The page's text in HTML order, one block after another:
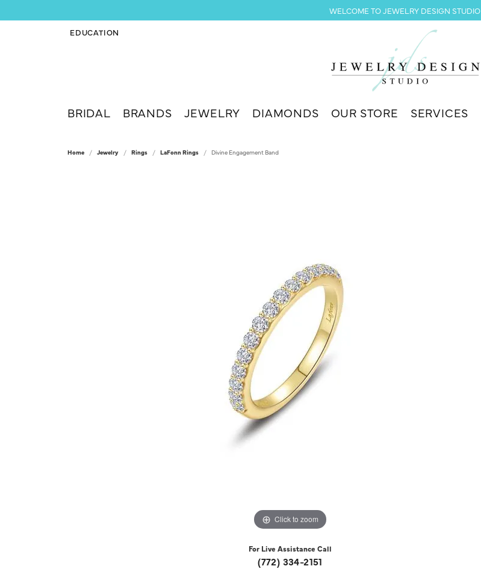
WELCOME TO JEWELRY DESIGN STUDIO
EDUCATION
TOGGLE JEWELRY EDUCATION MENU
BRIDAL BRANDS JEWELRY DIAMONDS OUR STORE SERVICES
Home Jewelry Rings LaFonn Rings Divine Engagement Band
Click to zoom
For Live Assistance Call
(772) 334-2151